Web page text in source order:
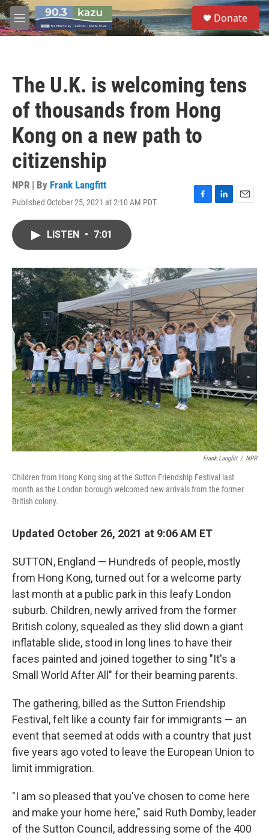
Skip to main content
M
e
S
e
a
Donate
The U.K. is welcoming tens
of thousands from Hong
Kong on a new path to
citizenship
NPR | By Frank Langfitt
Published October 25, 2021 at 2:10 AM PDT
F
o
k
L
I
n
E
LISTEN • 7:01
Frank Langfitt / NPR
Children from Hong Kong sing at the Sutton Friendship Festival last
month as the London borough welcomed new arrivals from the former
British colony.
Updated October 26, 2021 at 9:06 AM ET
SUTTON, England — Hundreds of people, mostly
from Hong Kong, turned out for a welcome party
last month at a public park in this leafy London
suburb. Children, newly arrived from the former
British colony, squealed as they slid down a giant
inflatable slide, stood in long lines to have their
faces painted and joined together to sing "It's a
Small World After All" for their beaming parents.
The gathering, billed as the Sutton Friendship
Festival, felt like a county fair for immigrants — an
event that seemed at odds with a country that just
five years ago voted to leave the European Union to
limit immigration.
"I am so pleased that you've chosen to come here
and make your home here," said Ruth Domby, leader
of the Sutton Council, addressing some of the 400